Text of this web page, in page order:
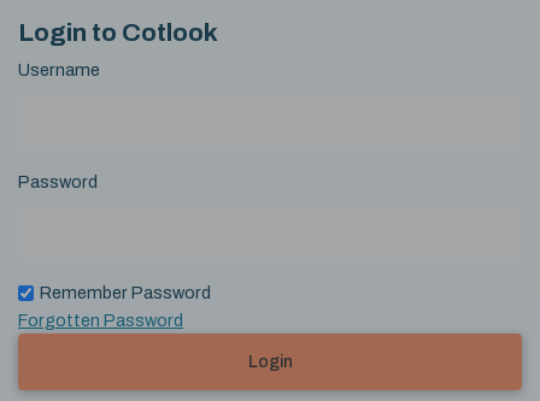
Login to Cotlook
Username
Password
Remember Password
Forgotten Password
Login